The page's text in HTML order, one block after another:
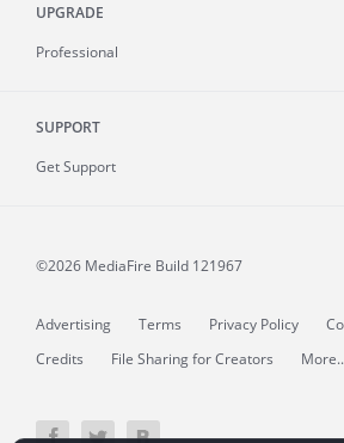
UPGRADE
Professional
SUPPORT
Get Support
©2026 MediaFire Build 121967
Advertising Terms Privacy Policy
Credits
File Sharing for Creators